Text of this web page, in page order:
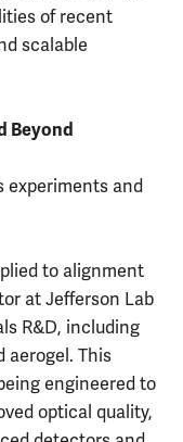
of recent
scalable
Beyond
experiments and
to alignment
at Jefferson Lab
R&D, including
aerogel. This
engineered to
optical quality,